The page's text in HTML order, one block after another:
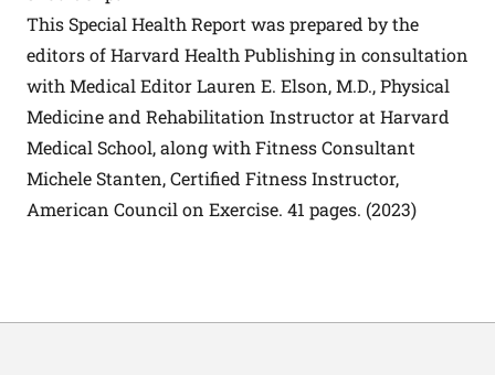
This Special Health Report was prepared by the
editors of Harvard Health Publishing in consultation
with Medical Editor Lauren E. Elson, M.D., Physical
Medicine and Rehabilitation Instructor at Harvard
Medical School, along with Fitness Consultant
Michele Stanten, Certified Fitness Instructor,
American Council on Exercise. 41 pages. (2023)